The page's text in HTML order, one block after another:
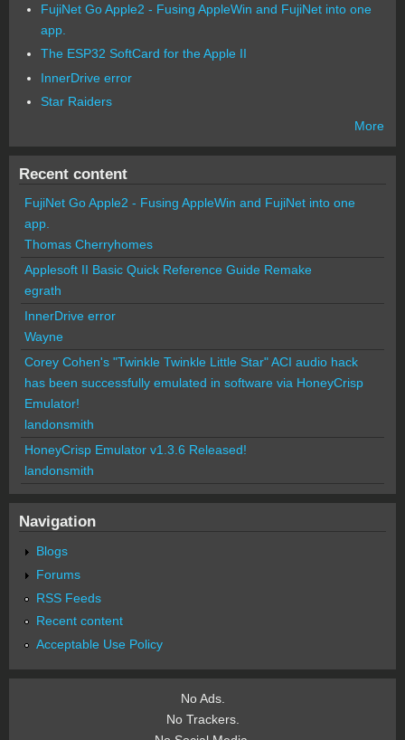
FujiNet Go Apple2 - Fusing AppleWin and FujiNet into one
app.
The ESP32 SoftCard for the Apple II
InnerDrive error
Star Raiders
More
Recent content
FujiNet Go Apple2 - Fusing AppleWin and FujiNet into one
app.
Thomas Cherryhomes
Applesoft II Basic Quick Reference Guide Remake
egrath
InnerDrive error
Wayne
Corey Cohen's "Twinkle Twinkle Little Star" ACI audio hack
has been successfully emulated in software via HoneyCrisp
Emulator!
landonsmith
HoneyCrisp Emulator v1.3.6 Released!
landonsmith
Navigation
Blogs
Forums
RSS Feeds
Recent content
Acceptable Use Policy
No Ads.
No Trackers.